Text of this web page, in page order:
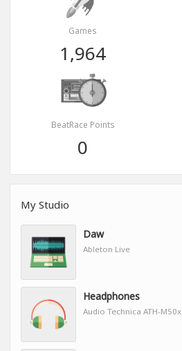
Games
1,964
BeatRace Points
0
My Studio
Daw
Ableton Live
Headphones
Audio Technica ATH-M50x